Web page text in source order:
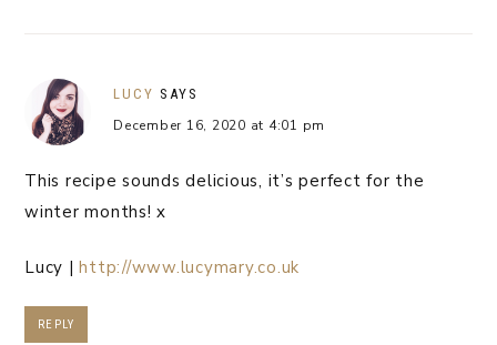
LUCY SAYS
December 16, 2020 at 4:01 pm
This recipe sounds delicious, it’s perfect for the
winter months! x
Lucy |http://www.lucymary.co.uk
REPLY